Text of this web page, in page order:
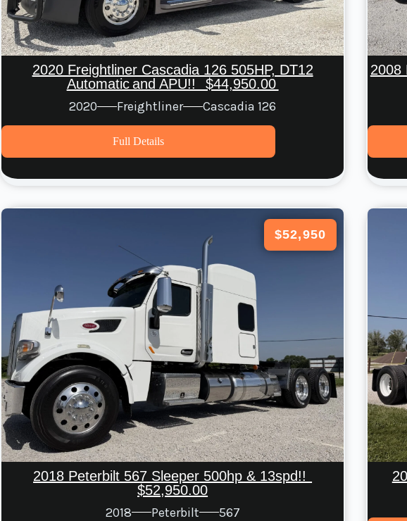
2020 Freightliner Cascadia 126 505HP, DT12
Automatic And APU!! $44,950.00
2020
Freightliner Cascadia 126
Full Details
2008
$52,950
2018 Peterbilt 567 Sleeper 500hp & 13spd!!
$52,950.00
2018
Peterbilt 567